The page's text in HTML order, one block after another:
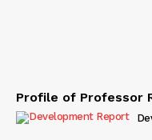
Profile of Professor